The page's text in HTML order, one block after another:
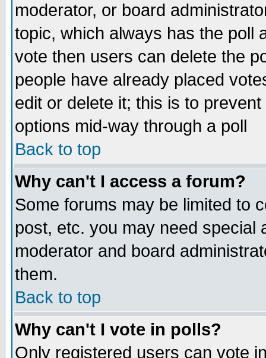
moderator, or board
topic, which always has the poll
vote then users can delete the
people have already placed
edit or delete it; this is to
options mid-way through a poll
Back to top
Why can't I access a forum?
Some forums may be limited to
post, etc. you may need special
moderator and board
them.
Back to top
Why can't I vote in polls?
Only registered users can vote